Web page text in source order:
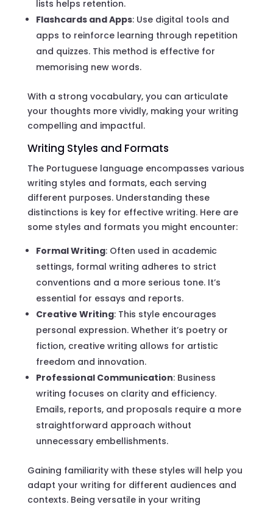
lists helps retention.
Flashcards and Apps: Use digital tools and
apps to reinforce learning through repetition
and quizzes. This method is effective for
memorising new words.
With a strong vocabulary, you can articulate
your thoughts more vividly, making your writing
compelling and impactful.
Writing Styles and Formats
The Portuguese language encompasses various
writing styles and formats, each serving
different purposes. Understanding these
distinctions is key for effective writing. Here are
some styles and formats you might encounter:
Formal Writing: Often used in academic
settings, formal writing adheres to strict
conventions and a more serious tone. It’s
essential for essays and reports.
Creative Writing: This style encourages
personal expression. Whether it’s poetry or
fiction, creative writing allows for artistic
freedom and innovation.
Professional Communication: Business
writing focuses on clarity and efficiency.
Emails, reports, and proposals require a more
straightforward approach without
unnecessary embellishments.
Gaining familiarity with these styles will help you
adapt your writing for different audiences and
contexts. Being versatile in your writing